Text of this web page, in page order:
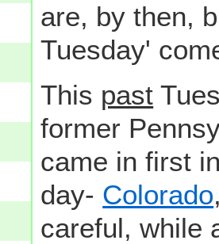
are, by then,
Tuesday'
This past
former
came in first
day- Colorado,
careful, while